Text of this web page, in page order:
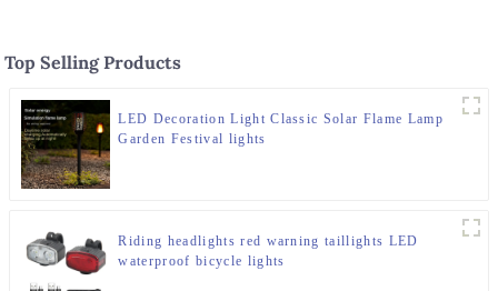
Top Selling Products
LED Decoration Light Classic Solar Flame Lamp
Garden Festival lights
Riding headlights red warning taillights LED
waterproof bicycle lights